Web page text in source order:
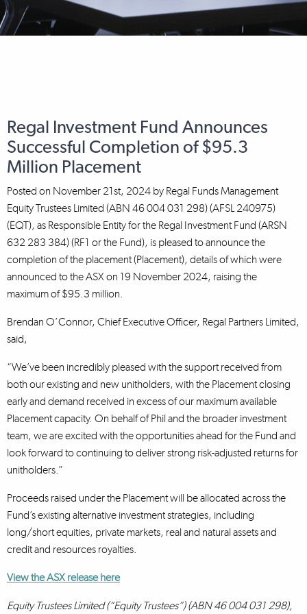
Regal Investment Fund Announces
Successful Completion of $95.3
Million Placement
Posted on November 21st, 2024 by Regal Funds Management
Equity Trustees Limited (ABN 46 004 031 298) (AFSL 240975)
(EQT), as Responsible Entity for the Regal Investment Fund (ARSN
632 283 384) (RF1 or the Fund), is pleased to announce the
completion of the placement (Placement), details of which were
announced to the ASX on 19 November 2024, raising the
maximum of $95.3 million.
Brendan O’Connor, Chief Executive Officer, Regal Partners Limited,
said,
“We’ve been incredibly pleased with the support received from
both our existing and new unitholders, with the Placement closing
early and demand received in excess of our maximum available
Placement capacity. On behalf of Phil and the broader investment
team, we are excited with the opportunities ahead for the Fund and
look forward to continuing to deliver strong risk-adjusted returns for
unitholders.”
Proceeds raised under the Placement will be allocated across the
Fund’s existing alternative investment strategies, including
long/short equities, private markets, real and natural assets and
credit and resources royalties.
View the ASX release here
Equity Trustees Limited (“Equity Trustees”) (ABN 46 004 031 298),